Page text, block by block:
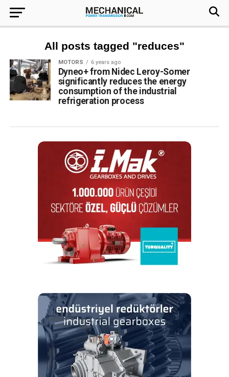
All posts tagged "reduces"
MOTORS 6 years ago
Dyneo+ from Nidec Leroy-Somer
significantly reduces the energy
consumption of the industrial
refrigeration process